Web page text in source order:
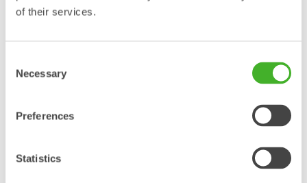
of their services.
Selection
Necessary
Preferences
Statistics